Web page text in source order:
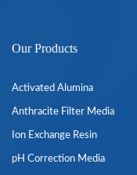
Our Products
Activated Alumina
Anthracite Filter Media
Ion Exchange Resin
pH Correction Media